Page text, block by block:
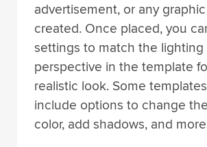
advertisement, or any
created. Once placed, you
settings to match the lighting
perspective in the template
realistic look. Some
include options to change
color, add shadows, and